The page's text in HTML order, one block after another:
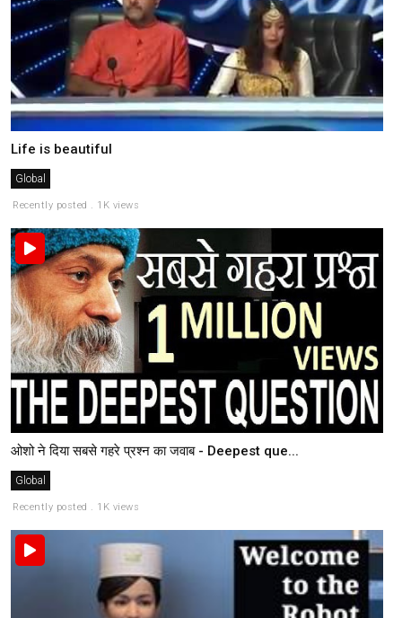
Life is beautiful
Global
Recently posted . 1K views
ओशो ने दिया सबसे गहरे प्रश्न का जवाब - Deepest que...
Global
Recently posted . 1K views